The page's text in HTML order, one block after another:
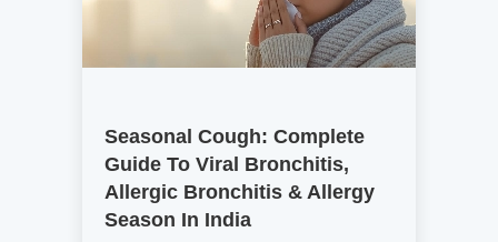
Seasonal Cough: Complete
Guide To Viral Bronchitis,
Allergic Bronchitis & Allergy
Season In India